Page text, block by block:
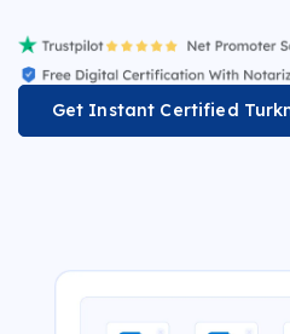
Get Instant Certified